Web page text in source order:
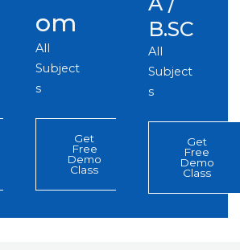
om
All
Subject
s
Get
Free
Demo
Class
B.SC
All
Subject
s
Get
Free
Demo
Class